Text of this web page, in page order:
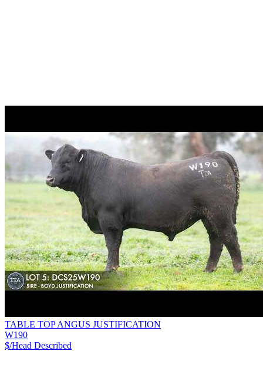
TABLE TOP ANGUS JUSTIFICATION
W190
$/Head Described